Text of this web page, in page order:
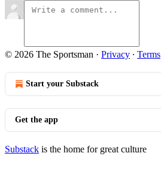
© 2026 The Sportsman · Privacy ∙ Terms
Start your Substack
Get the app
Substack is the home for great culture